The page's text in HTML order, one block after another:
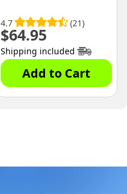
4.7 (21)
$64.95
Shipping included
Add to Cart